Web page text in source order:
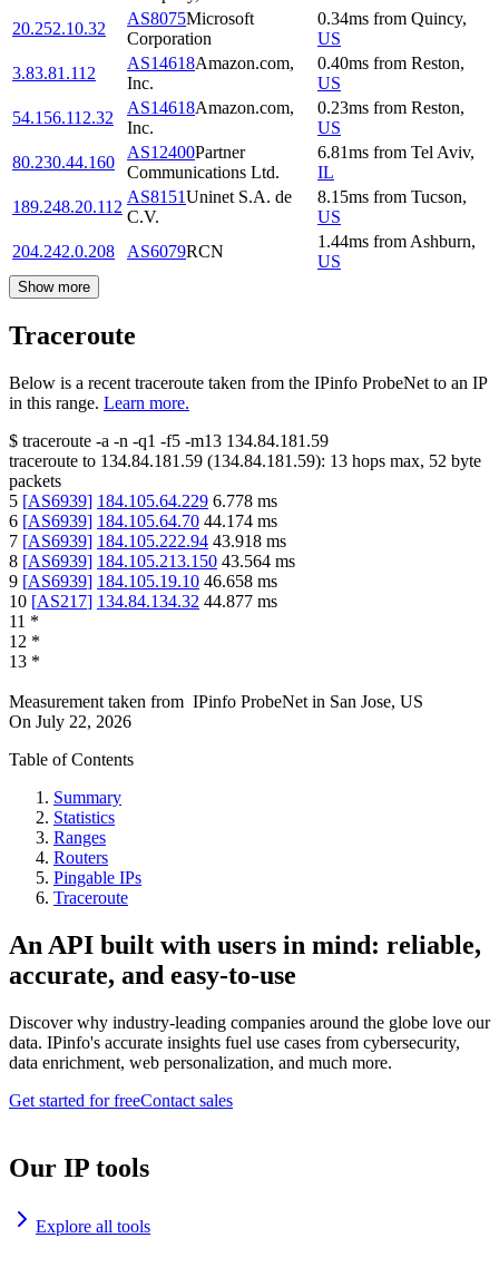
20.252.10.32
AS8075Microsoft
Corporation
0.34ms from Quincy,
US
3.83.81.112
AS14618Amazon.com,
Inc.
0.40ms from Reston,
US
54.156.112.32
AS14618Amazon.com,
Inc.
0.23ms from Reston,
US
80.230.44.160
AS12400Partner
Communications Ltd.
6.81ms from Tel Aviv,
IL
189.248.20.112
AS8151Uninet S.A. de
C.V.
8.15ms from Tucson,
US
204.242.0.208
AS6079RCN
1.44ms from Ashburn,
US
Show more
Traceroute
Below is a recent traceroute taken from the IPinfo ProbeNet to an IP
in this range. Learn more.
$ traceroute -a -n -q1 -f5 -m13 134.84.181.59
traceroute to 134.84.181.59 (134.84.181.59): 13 hops max, 52 byte
packets
5 [AS6939] 184.105.64.229 6.778 ms
6 [AS6939] 184.105.64.70 44.174 ms
7 [AS6939] 184.105.222.94 43.918 ms
8 [AS6939] 184.105.213.150 43.564 ms
9 [AS6939] 184.105.19.10 46.658 ms
10 [AS217] 134.84.134.32 44.877 ms
11 *
12 *
13 *
Measurement taken from IPinfo ProbeNet in San Jose, US
On July 22, 2026
Table of Contents
Summary
Statistics
Ranges
Routers
Pingable IPs
Traceroute
An API built with users in mind: reliable,
accurate, and easy-to-use
Discover why industry-leading companies around the globe love our
data. IPinfo's accurate insights fuel use cases from cybersecurity,
data enrichment, web personalization, and much more.
Get started for freeContact sales
Our IP tools
Explore all tools